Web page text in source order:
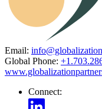
Email:
Global Phone:
Connect: